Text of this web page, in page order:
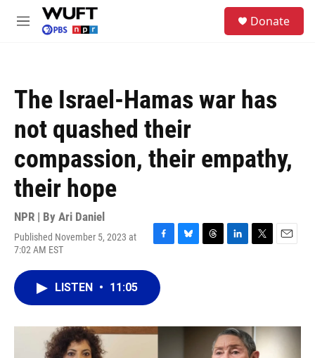
Skip to main content
M
Donate
The Israel-Hamas war has
not quashed their
compassion, their empathy,
their hope
NPR | By Ari Daniel
Published November 5, 2023 at
7:02 AM EST
F
c
b
o
k
B
y
T
s
L
I
n
T
r
E
LISTEN • 11:05